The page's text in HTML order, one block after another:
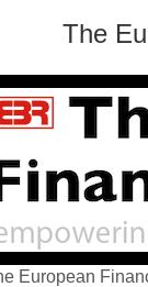
The
European